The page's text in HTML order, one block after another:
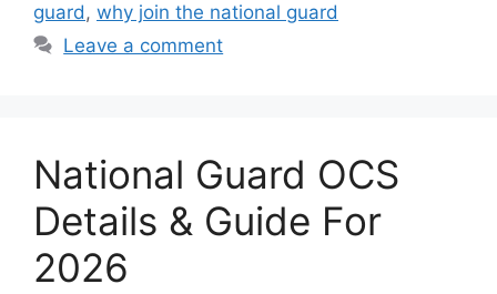
guard, why join the national guard
Leave a comment
National Guard OCS
Details & Guide For
2026